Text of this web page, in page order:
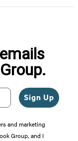
Sign Up
and marketing
Group, and I